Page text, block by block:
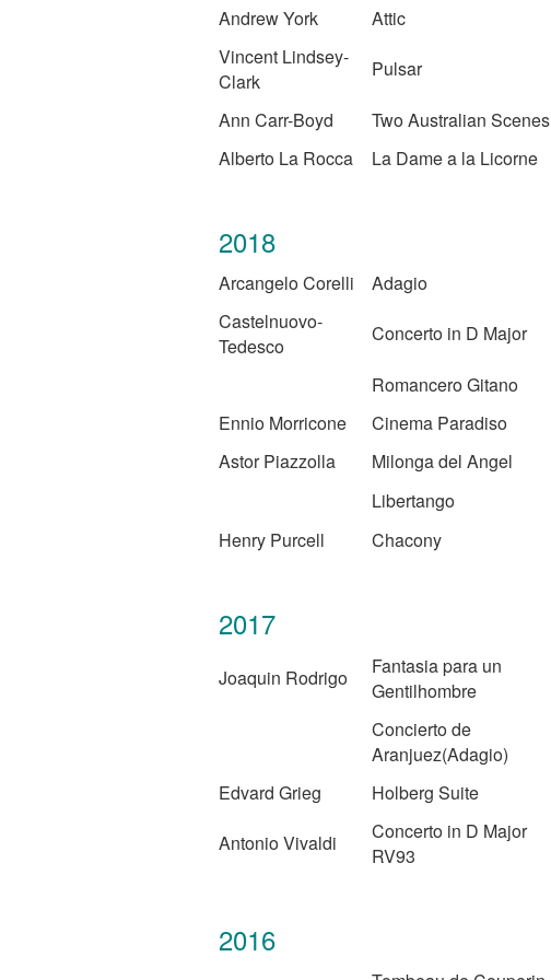
Andrew York
Attic
Vincent Lindsey-
Clark
Pulsar
Ann Carr-Boyd
Two Australian Scenes
Alberto La Rocca
La Dame a la Licorne
2018
Arcangelo Corelli
Adagio
Castelnuovo-
Tedesco
Concerto in D Major
Romancero Gitano
Ennio Morricone
Cinema Paradiso
Astor Piazzolla
Milonga del Angel
Libertango
Henry Purcell
Chacony
2017
Joaquin Rodrigo
Fantasia para un
Gentilhombre
Concierto de
Aranjuez(Adagio)
Edvard Grieg
Holberg Suite
Antonio Vivaldi
Concerto in D Major
RV93
2016